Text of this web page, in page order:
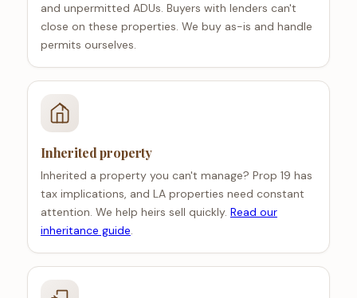
and unpermitted ADUs. Buyers with lenders can't
close on these properties. We buy as-is and handle
permits ourselves.
Inherited property
Inherited a property you can't manage? Prop 19 has
tax implications, and LA properties need constant
attention. We help heirs sell quickly. Read our
inheritance guide.